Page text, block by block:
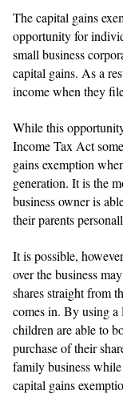
The capital gains
opportunity for
small business
capital gains. As a
income when they
While this
Income Tax Act
gains exemption
generation. It is the
business owner is
their parents
It is possible,
over the business
shares straight from
comes in. By using a
children are able to
purchase of their
family business
capital gains